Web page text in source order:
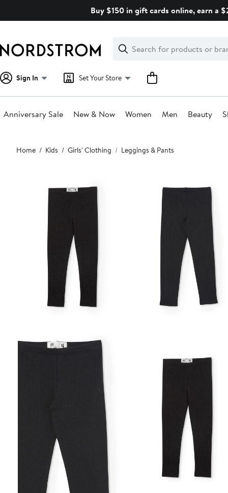
Buy $150 in gift cards online, earn a
Search
Clear
Clear
Search
Sign In Set Your Store
Anniversary Sale New & Now Women Men Beauty
Main
content
Home Kids Girls' Clothing Leggings & Pants